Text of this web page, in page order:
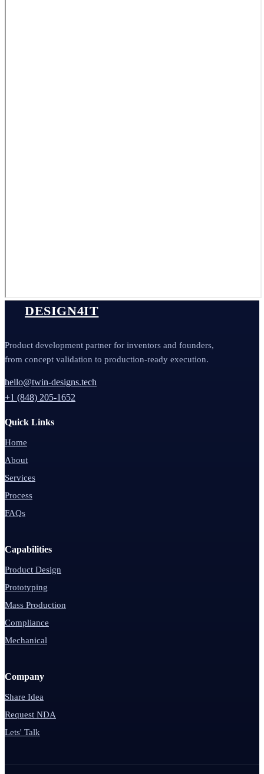
DESIGN4IT
Product development partner for inventors and founders,
from concept validation to production-ready execution.
hello@twin-designs.tech
+1 (848) 205-1652
Quick Links
Home
About
Services
Process
FAQs
Capabilities
Product Design
Prototyping
Mass Production
Compliance
Mechanical
Company
Share Idea
Request NDA
Lets' Talk